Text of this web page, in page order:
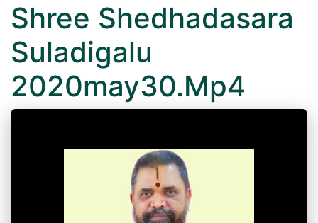
Shree Shedhadasara
Suladigalu
2020may30.Mp4